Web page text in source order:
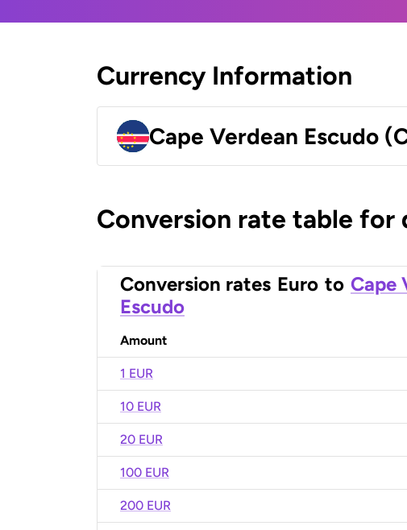
Currency Information
Cape Verdean Escudo
Conversion rate table
Conversion rates Euro to Cape
Escudo
Amount
1 EUR
10 EUR
20 EUR
100 EUR
200 EUR